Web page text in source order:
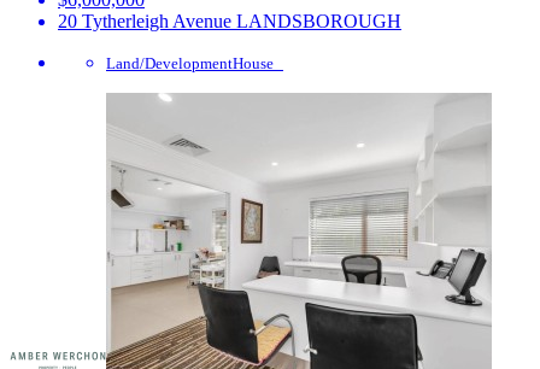
20 Tytherleigh Avenue LANDSBOROUGH
Land/DevelopmentHouse